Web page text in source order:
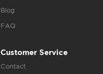
Blog
FAQ
Customer Service
Contact